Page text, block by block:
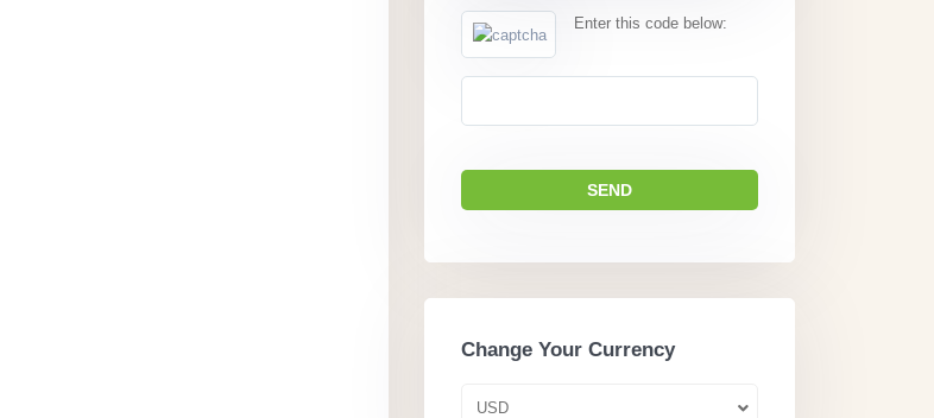
Enter this code below:
Change Your Currency
USD